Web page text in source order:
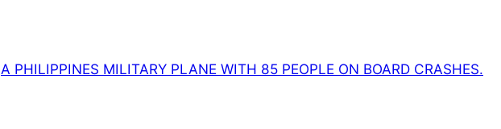
A PHILIPPINES MILITARY PLANE WITH 85 PEOPLE ON BOARD CRASHES.